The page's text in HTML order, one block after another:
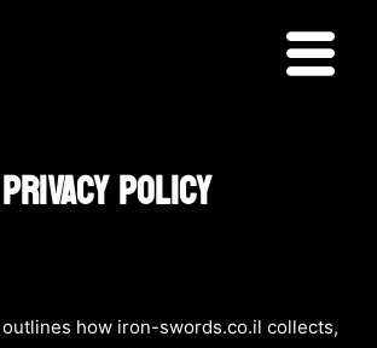
PRIVACY POLICY
how iron-swords.co.il collects,